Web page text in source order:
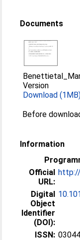
Documents
Version
Download
Before
Information
Official
URL:
Digital
Object
Identifier
(DOI):
ISSN: